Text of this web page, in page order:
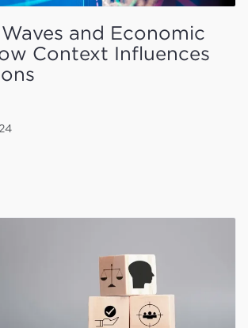
and Economic
Context Influences